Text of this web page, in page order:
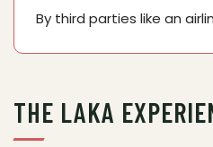
By third parties like an
THE LAKA